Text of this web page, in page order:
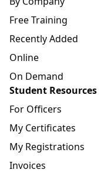
Free Training
Recently Added
Online
On Demand
Student Resources
For Officers
My Certificates
My Registrations
Invoices